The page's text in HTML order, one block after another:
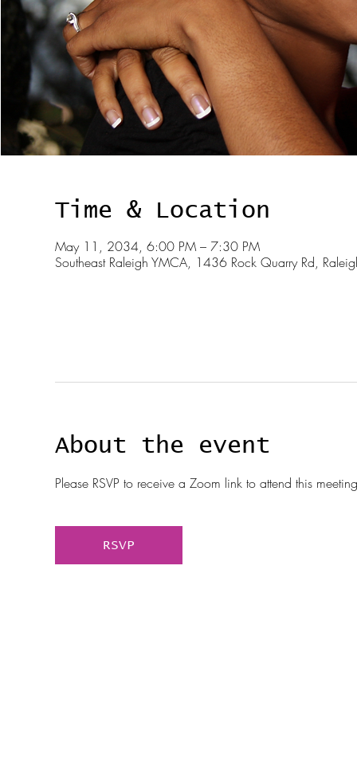
Time & Location
May 11, 2034, 6:00 PM – 7:30 PM
Southeast Raleigh YMCA, 1436 Rock Quarry Rd,
About the event
Please RSVP to receive a Zoom link to attend this
RSVP